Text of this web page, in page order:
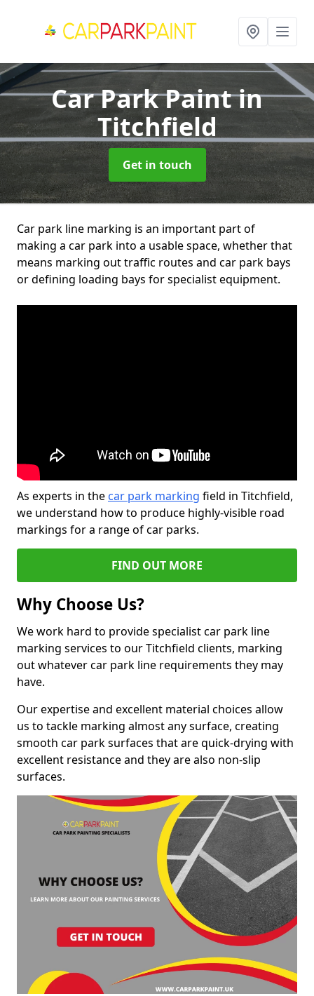
Car Park Paintin
Titchfield
Get in touch
Car park line marking is an important part of
making a car park into a usable space, whether that
means marking out traffic routes and car park bays
or defining loading bays for specialist equipment.
As experts in the car park marking field in Titchfield,
we understand how to produce highly-visible road
markings for a range of car parks.
FIND OUT MORE
Why Choose Us?
We work hard to provide specialist car park line
marking services to our Titchfield clients, marking
out whatever car park line requirements they may
have.
Our expertise and excellent material choices allow
us to tackle marking almost any surface, creating
smooth car park surfaces that are quick-drying with
excellent resistance and they are also non-slip
surfaces.